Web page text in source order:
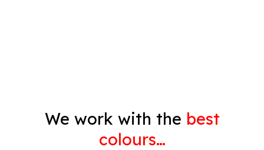
We work with the best
colours…